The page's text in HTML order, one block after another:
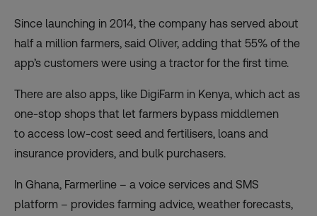
Since launching in 2014, the company has served about
half a million farmers, said Oliver, adding that 55% of the
app’s customers were using a tractor for the first time.
There are also apps, like DigiFarm in Kenya, which act as
one-stop shops that let farmers bypass middlemen
to access low-cost seed and fertilisers, loans and
insurance providers, and bulk purchasers.
In Ghana, Farmerline – a voice services and SMS
platform – provides farming advice, weather forecasts,